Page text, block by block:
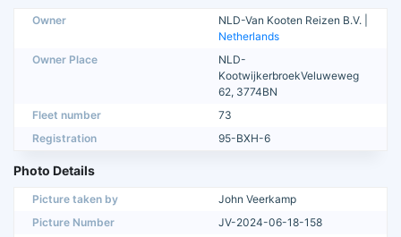
Owner
NLD-Van Kooten Reizen B.V. |
Netherlands
Owner Place
NLD-
KootwijkerbroekVeluweweg
62, 3774BN
Fleet number
73
Registration
95-BXH-6
Photo Details
Picture taken by
John Veerkamp
Picture Number
JV-2024-06-18-158